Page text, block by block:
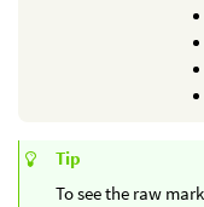
Tip
To see the raw